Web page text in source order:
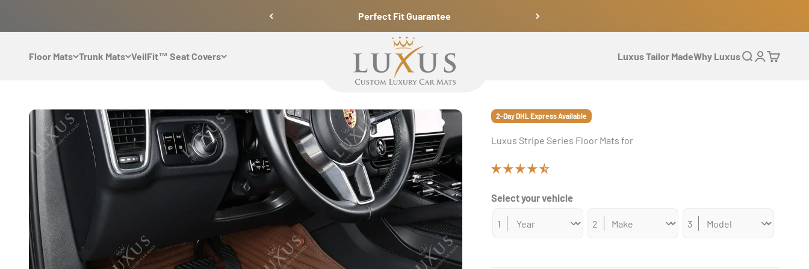
Perfect Fit Guarantee
Floor Mats Trunk Mats VeilFit™ Seat Covers
Luxus Car Mats
Luxus Tailor MadeWhy LuxusOpen search
OpenOpen cart
2-Day DHL Express Available
Luxus Stripe Series Floor Mats for
Select your vehicle